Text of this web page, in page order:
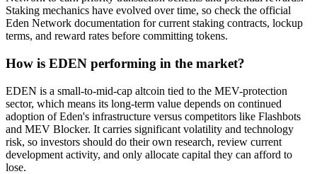
Staking mechanics have evolved over time, so check the official
Eden Network documentation for current staking contracts, lockup
terms, and reward rates before committing tokens.
How is EDEN performing in the market?
EDEN is a small-to-mid-cap altcoin tied to the MEV-protection
sector, which means its long-term value depends on continued
adoption of Eden's infrastructure versus competitors like Flashbots
and MEV Blocker. It carries significant volatility and technology
risk, so investors should do their own research, review current
development activity, and only allocate capital they can afford to
lose.